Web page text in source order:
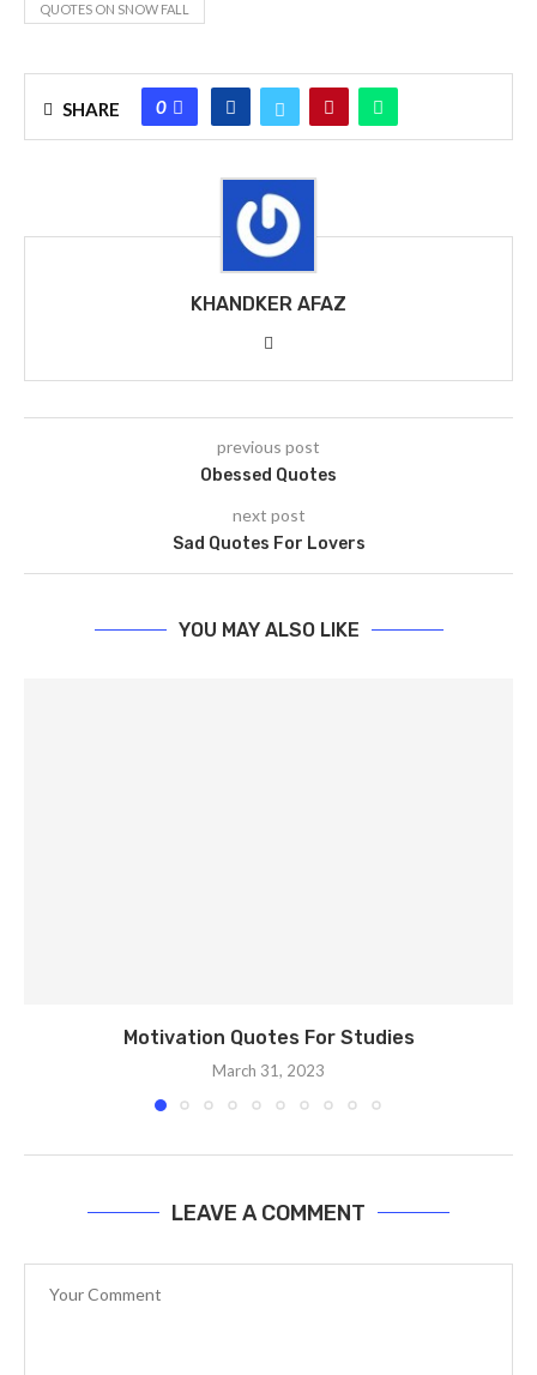
QUOTES ON SNOW FALL
SHARE 0
KHANDKER AFAZ
previous post
Obessed Quotes
next post
Sad Quotes For Lovers
YOU MAY ALSO LIKE
Motivation Quotes For Studies
March 31, 2023
LEAVE A COMMENT